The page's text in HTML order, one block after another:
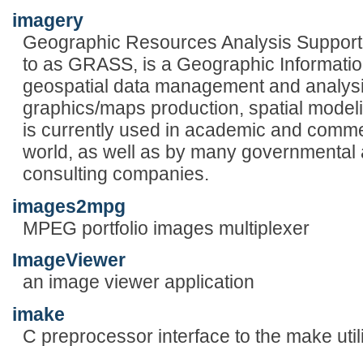
imagery
Geographic Resources Analysis
to as GRASS, is a Geographic
geospatial data management and
graphics/maps production, spatial
is currently used in academic and
world, as well as by many
consulting companies.
images2mpg
MPEG portfolio images multiplexer
ImageViewer
an image viewer application
imake
C preprocessor interface to the make